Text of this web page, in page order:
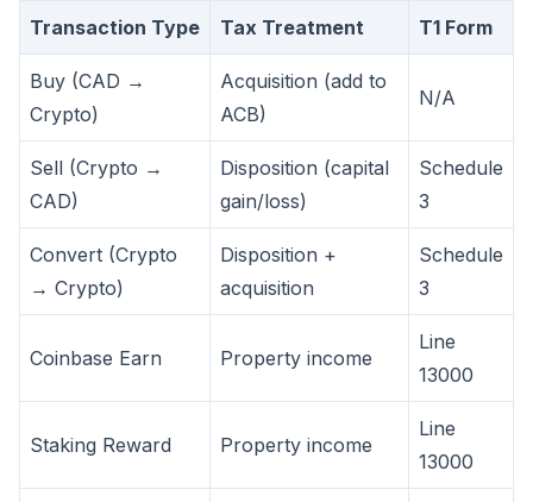
Transaction Type
Tax Treatment T1 Form
Buy (CAD →
Crypto)
Acquisition (add to
ACB)
N/A
Sell (Crypto →
CAD)
Disposition (capital
gain/loss)
Schedule
3
Convert (Crypto
→ Crypto)
Disposition +
acquisition
Schedule
3
Coinbase Earn Property income
Line
13000
Staking Reward Property income
Line
13000